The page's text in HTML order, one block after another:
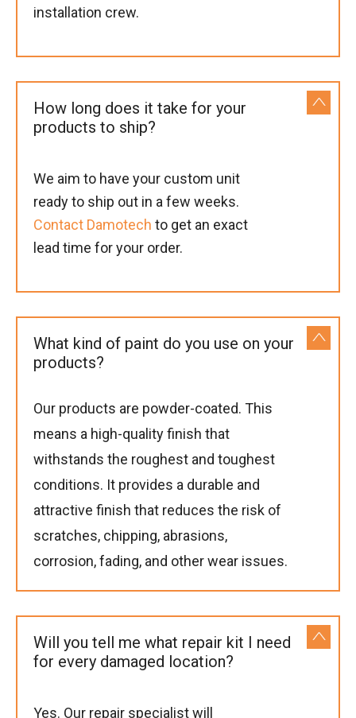
installation crew.
How long does it take for your
products to ship?
We aim to have your custom unit
ready to ship out in a few weeks.
Contact Damotech to get an exact
lead time for your order.
What kind of paint do you use on your
products?
Our products are powder-coated. This
means a high-quality finish that
withstands the roughest and toughest
conditions. It provides a durable and
attractive finish that reduces the risk of
scratches, chipping, abrasions,
corrosion, fading, and other wear issues.
Will you tell me what repair kit I need
for every damaged location?
Yes. Our repair specialist will